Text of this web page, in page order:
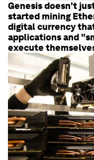
Genesis doesn't
started mining
digital currency
applications and
execute